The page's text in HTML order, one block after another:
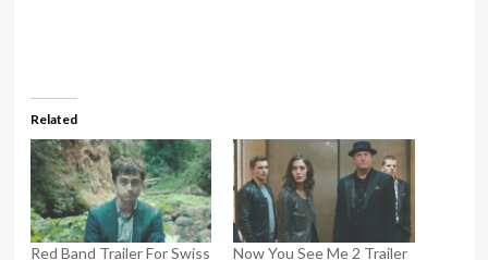
Related
Red Band Trailer For Swiss Now You See Me 2 Trailer